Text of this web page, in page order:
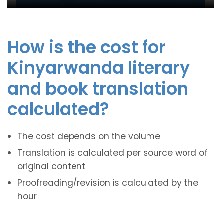
How is the cost for
Kinyarwanda literary
and book translation
calculated?
The cost depends on the volume
Translation is calculated per source word of
original content
Proofreading/revision is calculated by the
hour